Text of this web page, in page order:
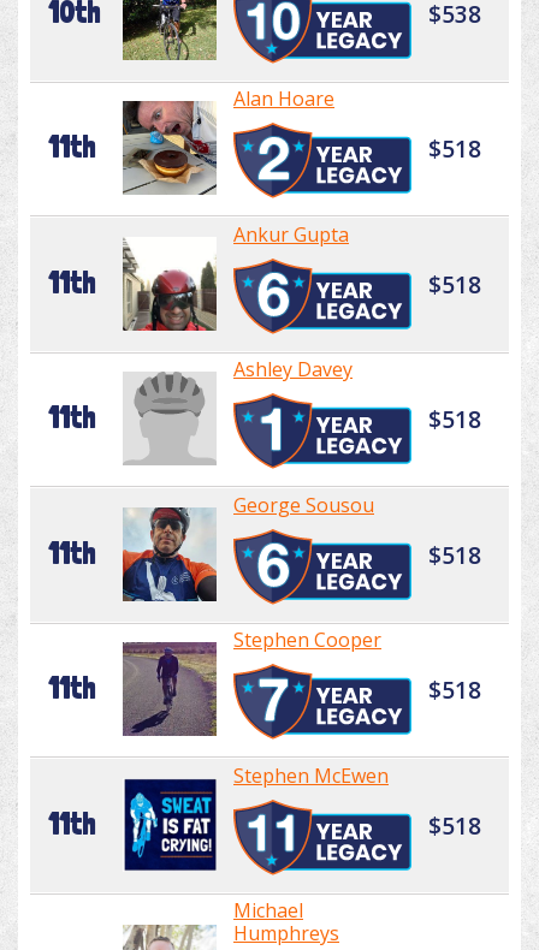
10th $538
11th
Alan Hoare
$518
11th
Ankur Gupta
$518
11th
Ashley Davey
$518
11th
George Sousou
$518
11th
Stephen Cooper
$518
11th
Stephen McEwen
$518
Michael
Humphreys